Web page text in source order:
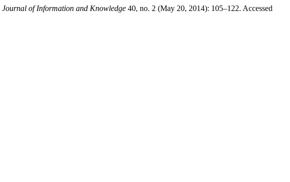
Journal of Information and Knowledge 40, no. 2 (May 20, 2014): 105–122. Accessed